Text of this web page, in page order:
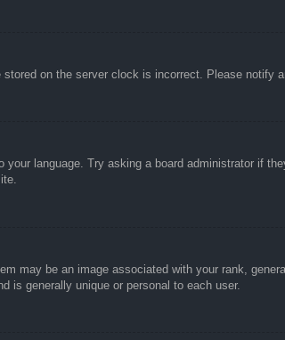
on the server clock is incorrect. Please notify
language. Try asking a board administrator if
may be an image associated with your rank,
is generally unique or personal to each user.